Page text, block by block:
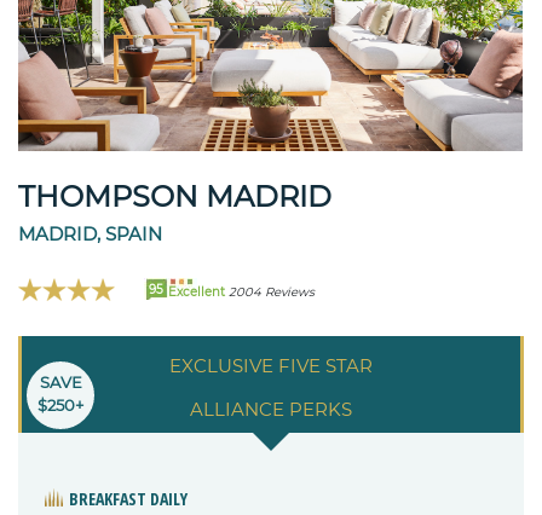
THOMPSON MADRID
MADRID, SPAIN
95 Excellent 2004 Reviews
EXCLUSIVE FIVE STAR
ALLIANCE PERKS
SAVE
$250+
BREAKFAST DAILY